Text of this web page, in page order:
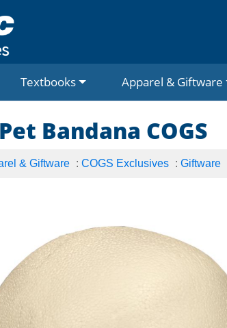
Textbooks Apparel & Giftware
Bandana COGS
& Giftware : COGS Exclusives : Giftware